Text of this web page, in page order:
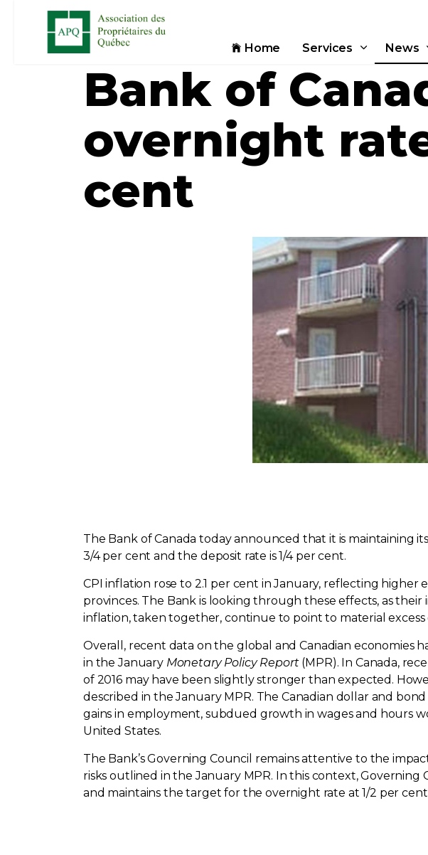
Home Services News
Bank of
overnight
cent
The Bank of Canada today announced that it is maintaining
3/4 per cent and the deposit rate is 1/4 per cent.
CPI inflation rose to 2.1 per cent in January, reflecting
provinces. The Bank is looking through these effects, as
inflation, taken together, continue to point to material excess
Overall, recent data on the global and Canadian economies
in the January Monetary Policy Report(MPR). In Canada,
of 2016 may have been slightly stronger than expected.
described in the January MPR. The Canadian dollar and
gains in employment, subdued growth in wages and hours
United States.
The Bank’s Governing Council remains attentive to the
risks outlined in the January MPR. In this context,
and maintains the target for the overnight rate at 1/2 per